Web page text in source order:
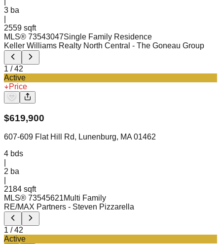
3 ba
2559 sqft
MLS® 73543047Single Family Residence
Keller Williams Realty North Central - The Goneau Group
1 /42
Active
Price
$619,900
607-609 Flat Hill Rd, Lunenburg, MA 01462
4 bds
2 ba
2184 sqft
MLS® 73545621Multi Family
RE/MAX Partners - Steven Pizzarella
1 /42
Active